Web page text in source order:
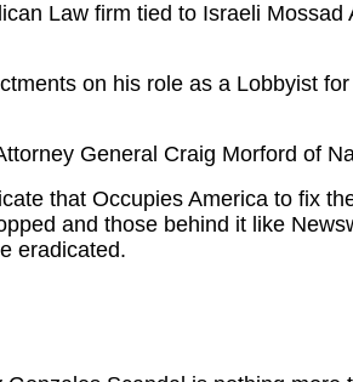
Law firm tied to Israeli
on his role as a Lobbyist
General Craig Morford of
that Occupies America to fix
and those behind it like
eradicated.